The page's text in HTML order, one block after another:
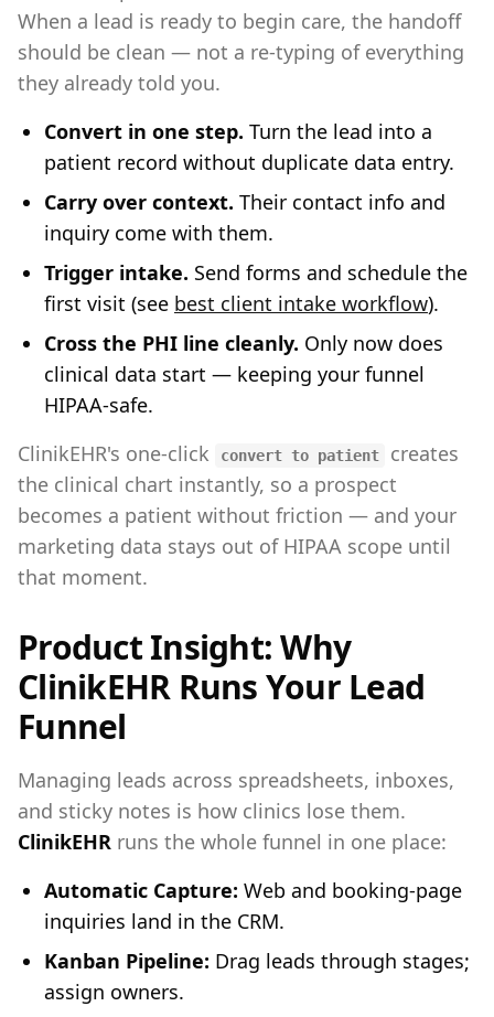
When a lead is ready to begin care, the handoff
should be clean — not a re-typing of everything
they already told you.
Convert in one step. Turn the lead into a
patient record without duplicate data entry.
Carry over context. Their contact info and
inquiry come with them.
Trigger intake. Send forms and schedule the
first visit (see best client intake workflow).
Cross the PHI line cleanly. Only now does
clinical data start — keeping your funnel
HIPAA-safe.
ClinikEHR's one-click
convert to patient
creates
the clinical chart instantly, so a prospect
becomes a patient without friction — and your
marketing data stays out of HIPAA scope until
that moment.
Product Insight: Why
ClinikEHR Runs Your Lead
Funnel
Managing leads across spreadsheets, inboxes,
and sticky notes is how clinics lose them.
ClinikEHR runs the whole funnel in one place:
Automatic Capture: Web and booking-page
inquiries land in the CRM.
Kanban Pipeline: Drag leads through stages;
assign owners.